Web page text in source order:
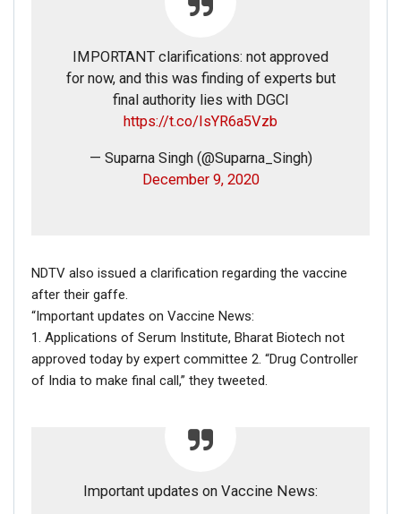
On our further investigation, we came across a report by
The Daily Sylhet Mirror
IMPORTANT clarifications: not approved
for now, and this was finding of experts but
final authority lies with DGCI
https://t.co/IsYR6a5Vzb
— Suparna Singh (@Suparna_Singh)
December 9, 2020
NDTV also issued a clarification regarding the vaccine
after their gaffe.
“Important updates on Vaccine News:
1. Applications of Serum Institute, Bharat Biotech not
approved today by expert committee 2. “Drug Controller
of India to make final call,” they tweeted.
Important updates on Vaccine News: